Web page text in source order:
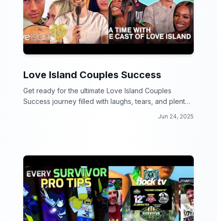
Love Island Couples Success
Get ready for the ultimate Love Island Couples
Success journey filled with laughs, tears, and plenty
Jun 24, 2025